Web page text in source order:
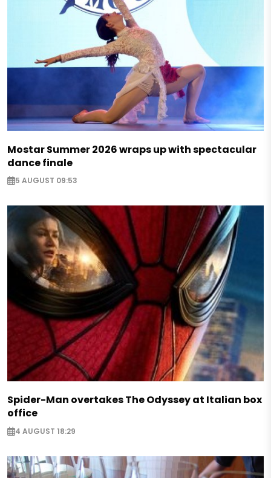
Mostar Summer 2026 wraps up with spectacular
dance finale
5 AUGUST 09:53
Spider-Man overtakes The Odyssey at Italian box
office
4 AUGUST 18:29